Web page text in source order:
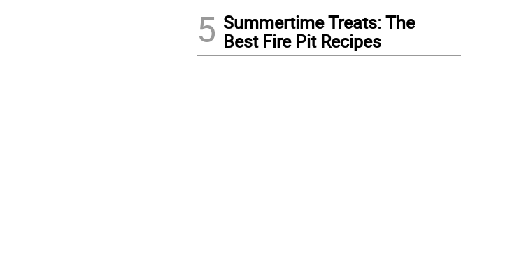
5 Summertime Treats: The
Best Fire Pit Recipes